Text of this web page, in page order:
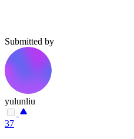
Submitted by
yulunliu
37